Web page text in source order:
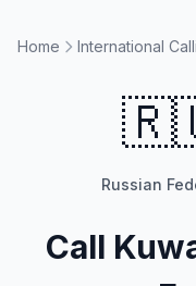
Home International
Russian
Call